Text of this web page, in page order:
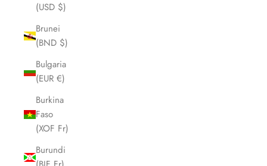
(USD $)
Brunei
(BND $)
Bulgaria
(EUR €)
Burkina
Faso
(XOF Fr)
Burundi